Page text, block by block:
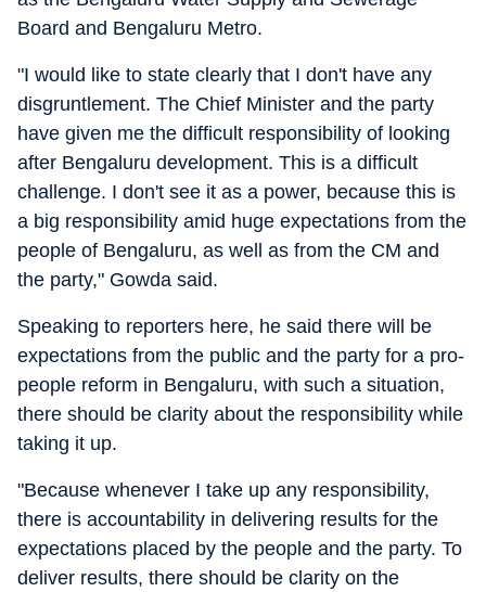
Board and Bengaluru Metro.
"I would like to state clearly that I don't have any
disgruntlement. The Chief Minister and the party
have given me the difficult responsibility of looking
after Bengaluru development. This is a difficult
challenge. I don't see it as a power, because this is
a big responsibility amid huge expectations from the
people of Bengaluru, as well as from the CM and
the party," Gowda said.
Speaking to reporters here, he said there will be
expectations from the public and the party for a pro-
people reform in Bengaluru, with such a situation,
there should be clarity about the responsibility while
taking it up.
"Because whenever I take up any responsibility,
there is accountability in delivering results for the
expectations placed by the people and the party. To
deliver results, there should be clarity on the